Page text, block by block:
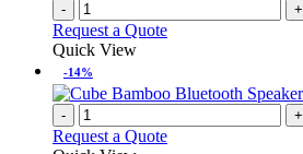
- +
Request a Quote
Quick View
-14%
- +
Request a Quote